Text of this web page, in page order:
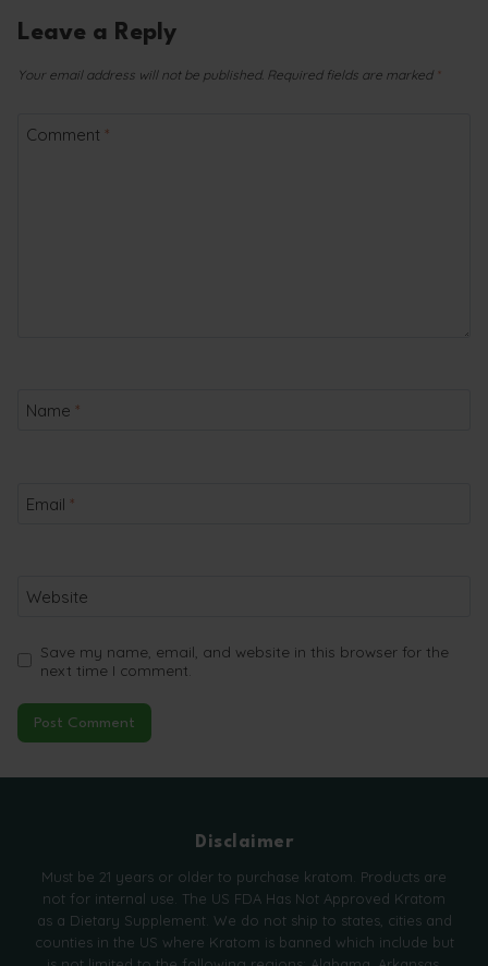
Leave a Reply
Your email address will not be published. Required fields are marked *
Comment *
Name *
Email *
Website
Save my name, email, and website in this browser for the
next time I comment.
Disclaimer
Must be 21 years or older to purchase kratom. Products are
not for internal use. The US FDA Has Not Approved Kratom
as a Dietary Supplement. We do not ship to states, cities and
counties in the US where Kratom is banned which include but